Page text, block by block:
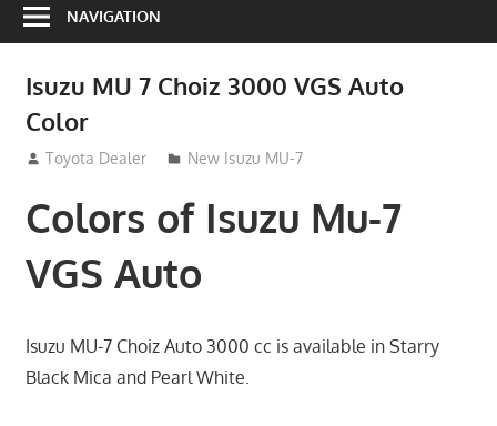
NAVIGATION
Isuzu MU 7 Choiz 3000 VGS Auto
Color
September 8, 2012
Toyota Dealer New Isuzu MU-7
Colors of Isuzu Mu-7
VGS Auto
Isuzu MU-7 Choiz Auto 3000 cc is available in Starry
Black Mica and Pearl White.